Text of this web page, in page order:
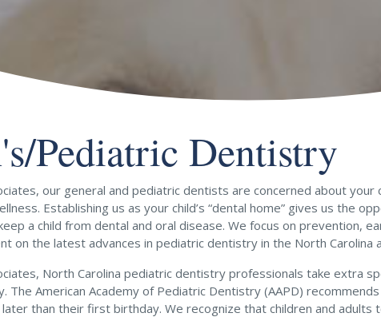
Pediatric Dentistry
our general and pediatric dentists are concerned about your
Establishing us as your child’s “dental home” gives us the
a child from dental and oral disease. We focus on prevention,
on the latest advances in pediatric dentistry in the North Carolina
North Carolina pediatric dentistry professionals take extra
The American Academy of Pediatric Dentistry (AAPD)
than their first birthday. We recognize that children and adults